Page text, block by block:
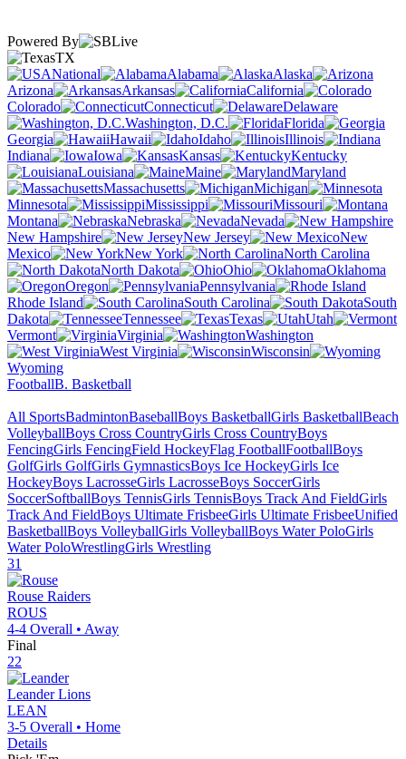
Powered By
TX
National
Alabama
Alaska
Arizona
Arkansas
California
Colorado
Connecticut
Delaware
Washington, D.C.
Florida
Georgia
Hawaii Idaho
Illinois
Indiana
Iowa Kansas
Kentucky
Louisiana
Maine
Maryland
Massachusetts
Michigan
Minnesota
Mississippi
Missouri
Montana
Nebraska
Nevada
New Hampshire
New Jersey
New
Mexico
New York
North Carolina
North Dakota
Ohio
Oklahoma
Oregon
Pennsylvania
Rhode Island
South Carolina
South
Dakota
Tennessee Texas
Utah
Vermont
Virginia
Washington
West Virginia
Wisconsin
Wyoming
FootballB. Basketball
All SportsBadmintonBaseballBoys BasketballGirls BasketballBeach
VolleyballBoys Cross CountryGirls Cross CountryBoys
FencingGirls FencingField HockeyFlag FootballFootballBoys
GolfGirls GolfGirls GymnasticsBoys Ice HockeyGirls Ice
HockeyBoys LacrosseGirls LacrosseBoys SoccerGirls
SoccerSoftballBoys TennisGirls TennisBoys Track And FieldGirls
Track And FieldBoys Ultimate FrisbeeGirls Ultimate FrisbeeUnified
BasketballBoys VolleyballGirls VolleyballBoys Water PoloGirls
Water PoloWrestlingGirls Wrestling
31
Rouse Raiders
ROUS
4-4 Overall • Away
Final
22
Leander Lions
LEAN
3-5 Overall • Home
Details